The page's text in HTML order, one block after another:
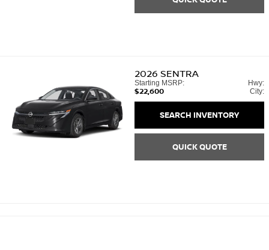
2026 SENTRA
Starting MSRP:
$22,600
Hwy:
City:
SEARCH INVENTORY
QUICK QUOTE